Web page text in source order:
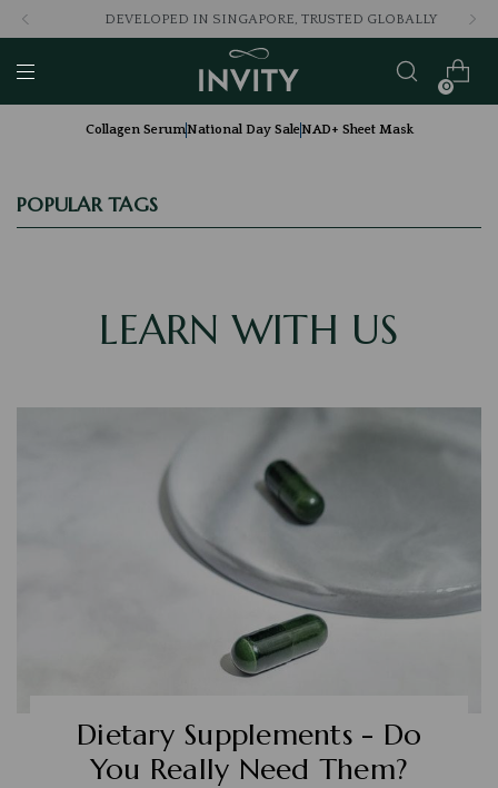
DEVELOPED IN SINGAPORE, TRUSTED GLOBALLY
0
Collagen SerumNational Day SaleNAD+ Sheet Mask
POPULAR TAGS
LEARN WITH US
Dietary Supplements - Do
You Really Need Them?